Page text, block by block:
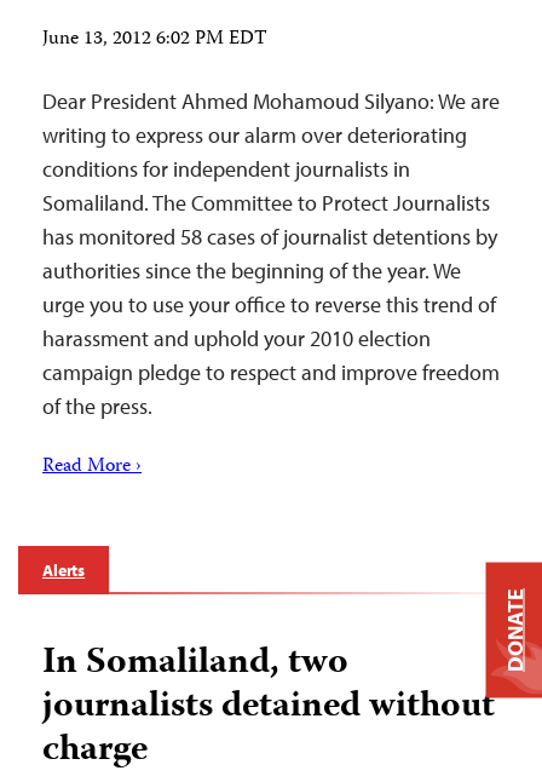
June 13, 2012 6:02 PM EDT
Dear President Ahmed Mohamoud Silyano: We are
writing to express our alarm over deteriorating
conditions for independent journalists in
Somaliland. The Committee to Protect Journalists
has monitored 58 cases of journalist detentions by
authorities since the beginning of the year. We
urge you to use your office to reverse this trend of
harassment and uphold your 2010 election
campaign pledge to respect and improve freedom
of the press.
Read More ›
Alerts
In Somaliland, two
journalists detained without
charge
DONATE